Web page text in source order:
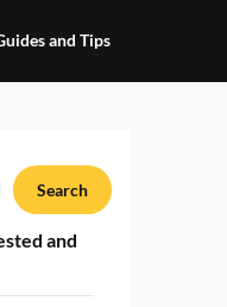
and Tips
Search
and